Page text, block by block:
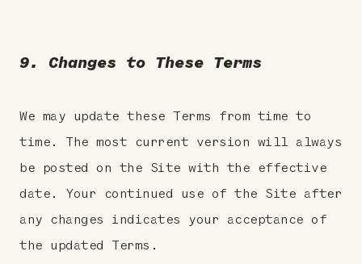
9. Changes to These Terms
We may update these Terms from time to
time. The most current version will always
be posted on the Site with the effective
date. Your continued use of the Site after
any changes indicates your acceptance of
the updated Terms.